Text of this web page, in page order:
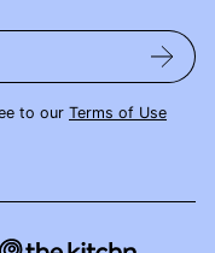
to our Terms of Use